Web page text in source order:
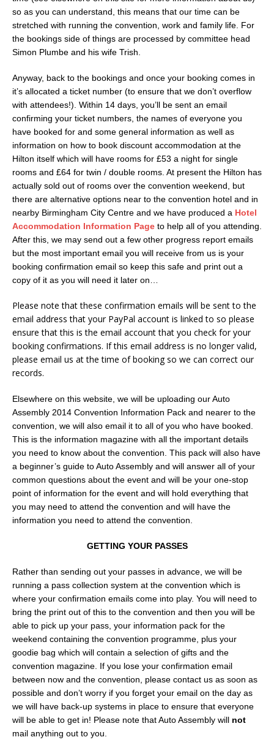
so as you can understand, this means that our time can be
stretched with running the convention, work and family life. For
the bookings side of things are processed by committee head
Simon Plumbe and his wife Trish.
Anyway, back to the bookings and once your booking comes in
it’s allocated a ticket number (to ensure that we don’t overflow
with attendees!). Within 14 days, you’ll be sent an email
confirming your ticket numbers, the names of everyone you
have booked for and some general information as well as
information on how to book discount accommodation at the
Hilton itself which will have rooms for £53 a night for single
rooms and £64 for twin / double rooms. At present the Hilton has
actually sold out of rooms over the convention weekend, but
there are alternative options near to the convention hotel and in
nearby Birmingham City Centre and we have produced a Hotel
Accommodation Information Page to help all of you attending.
After this, we may send out a few other progress report emails
but the most important email you will receive from us is your
booking confirmation email so keep this safe and print out a
copy of it as you will need it later on…
Please note that these confirmation emails will be sent to the
email address that your PayPal account is linked to so please
ensure that this is the email account that you check for your
booking confirmations. If this email address is no longer valid,
please email us at the time of booking so we can correct our
records.
Elsewhere on this website, we will be uploading our Auto
Assembly 2014 Convention Information Pack and nearer to the
convention, we will also email it to all of you who have booked.
This is the information magazine with all the important details
you need to know about the convention. This pack will also have
a beginner’s guide to Auto Assembly and will answer all of your
common questions about the event and will be your one-stop
point of information for the event and will hold everything that
you may need to attend the convention and will have the
information you need to attend the convention.
GETTING YOUR PASSES
Rather than sending out your passes in advance, we will be
running a pass collection system at the convention which is
where your confirmation emails come into play. You will need to
bring the print out of this to the convention and then you will be
able to pick up your pass, your information pack for the
weekend containing the convention programme, plus your
goodie bag which will contain a selection of gifts and the
convention magazine. If you lose your confirmation email
between now and the convention, please contact us as soon as
possible and don’t worry if you forget your email on the day as
we will have back-up systems in place to ensure that everyone
will be able to get in! Please note that Auto Assembly will not
mail anything out to you.